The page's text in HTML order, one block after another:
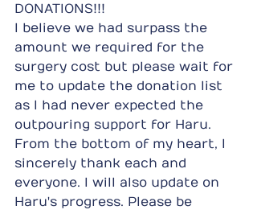
DONATIONS!!!
I believe we had surpass the
amount we required for the
surgery cost but please wait for
me to update the donation list
as I had never expected the
outpouring support for Haru.
From the bottom of my heart, I
sincerely thank each and
everyone. I will also update on
Haru's progress. Please be